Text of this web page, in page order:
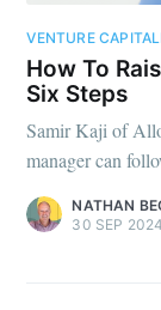
VENTURE
How To
Six Steps
Samir Kaji of
manager can
NATHAN
30 SEP 2024